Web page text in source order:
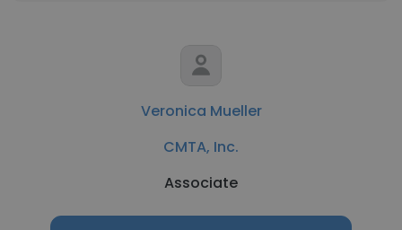
Veronica Mueller
CMTA, Inc.
Associate